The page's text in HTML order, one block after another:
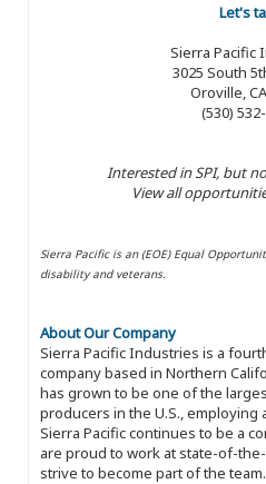
Let's
Sierra Pacific
3025 South
Oroville,
(530)
Interested in SPI, but
View all
Sierra Pacific is an (EOE) Equal
disability and veterans.
About Our Company
Sierra Pacific Industries is a
company based in Northern
has grown to be one of the
producers in the U.S., employing
Sierra Pacific continues to be a
are proud to work at state-of-
strive to become part of the team.